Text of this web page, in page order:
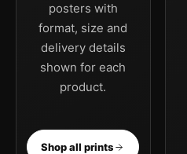
posters with
format, size and
delivery details
shown for each
product.
Shop all prints